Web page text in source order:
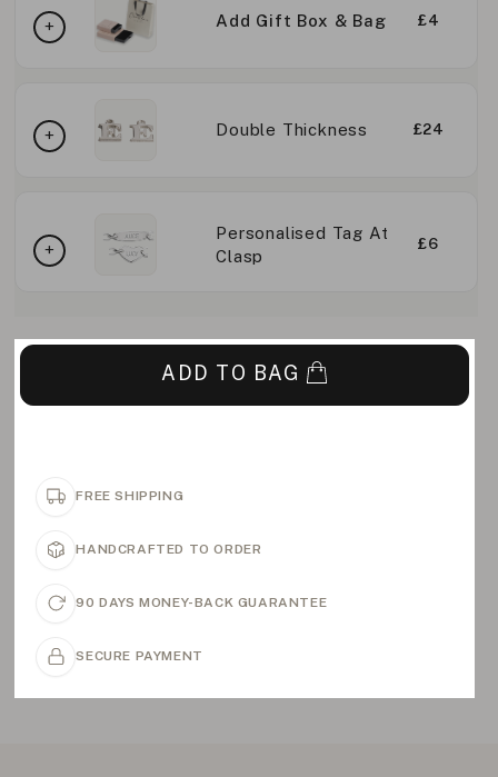
Add Gift Box & Bag £4
Double Thickness £24
Personalised Tag At
Clasp
£6
ADD TO BAG
FREE SHIPPING
HANDCRAFTED TO ORDER
90 DAYS MONEY-BACK GUARANTEE
SECURE PAYMENT